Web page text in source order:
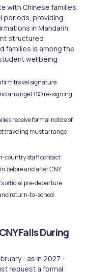
with Chinese families
periods, providing
in Mandarin.
structured
families is among the
wellbeing
travel signature
arrange DSO re-signing
receive formal notice of
traveling must arrange
country staff contact
before and after CNY.
official pre-departure
return-to-school
Falls During
- as in 2027 -
request a formal